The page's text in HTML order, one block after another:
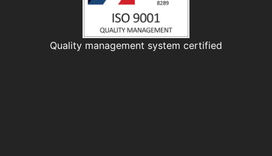
Quality management system certified